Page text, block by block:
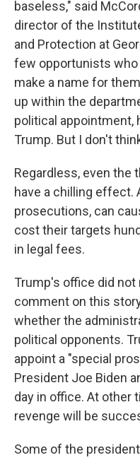
baseless," said
director of the
and Protection at
few opportunists
make a name for
up within the
political appointment,
Trump. But I don't
Regardless, even the
have a chilling effect.
prosecutions, can
cost their targets
in legal fees.
Trump's office did
comment on this
whether the
political opponents.
appoint a "special
President Joe Biden
day in office. At other
revenge will be
Some of the